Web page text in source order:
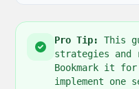
Pro Tip:
This
strategies and
Bookmark it
implement